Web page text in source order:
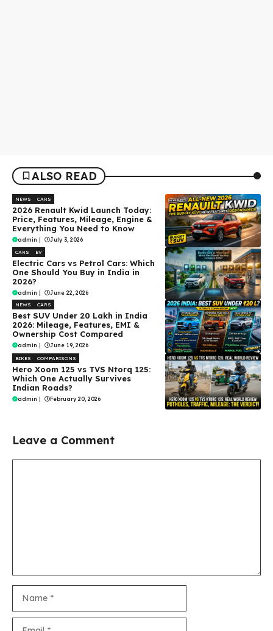
ALSO READ
NEWS CARS
2026 Renault Kwid Launch Today:
Price, Features, Mileage, Engine &
Everything You Need to Know
admin | July 3, 2026
CARS EV
Electric Cars vs Petrol Cars: Which
One Should You Buy in India in
2026?
admin | June 22, 2026
NEWS CARS
Best SUV Under ₹20 Lakh in India
2026: Mileage, Features, EMI &
Ownership Cost Compared
admin | June 19, 2026
BIKES COMPARISONS
Hero Xoom 125 vs TVS Ntorq 125:
Which One Actually Survives
Indian Roads?
admin | February 20, 2026
Leave a Comment